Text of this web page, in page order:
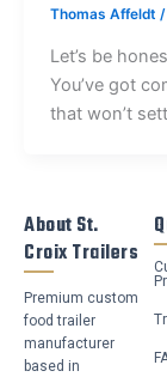
Thomas Affeldt /
Let’s be
You’ve got
that won’t
About St.
Croix Trailers
Premium custom
food trailer
manufacturer
based in